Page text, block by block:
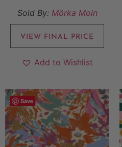
Sold By: Mörka Moln
VIEW FINAL PRICE
Add to Wishlist
Save